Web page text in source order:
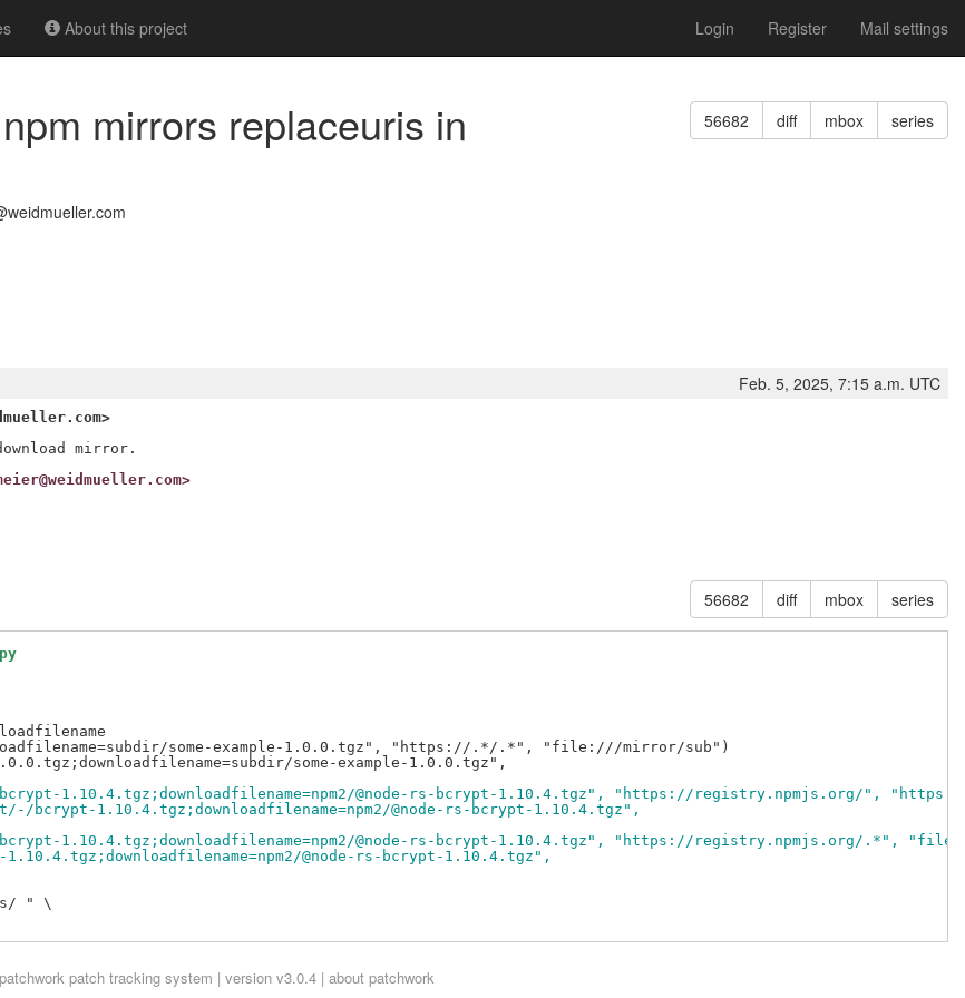
About this project Login Register Mail settings
56682 diff mbox series
mirrors replaceuris in
Feb. 5, 2025, 7:15 a.m. UTC
56682 diff mbox series
some-example-1.0.0.tgz", "https://.*/.*", "file:///mirror/sub")
1.10.4.tgz;downloadfilename=npm2/@node-rs-bcrypt-1.10.4.tgz", "https://registry.npmjs.org/", "https://
1.10.4.tgz;downloadfilename=npm2/@node-rs-bcrypt-1.10.4.tgz",
1.10.4.tgz;downloadfilename=npm2/@node-rs-bcrypt-1.10.4.tgz", "https://registry.npmjs.org/.*", "file:///
@node-rs-bcrypt-1.10.4.tgz",
" \
patchworkpatch tracking system | version v3.0.4 | about patchwork